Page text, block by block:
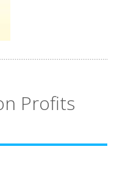
Profits